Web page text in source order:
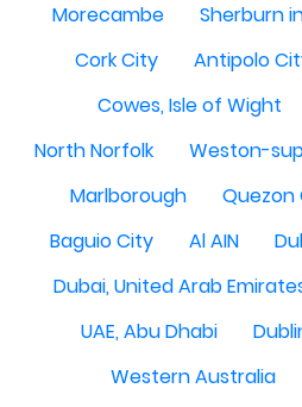
Morecambe
Sherburn
Cork City
Antipolo
Cowes, Isle of Wight
North Norfolk
Weston-
Marlborough
Quezon
Baguio City
Al AIN
Dubai, United Arab
UAE, Abu Dhabi
Western Australia